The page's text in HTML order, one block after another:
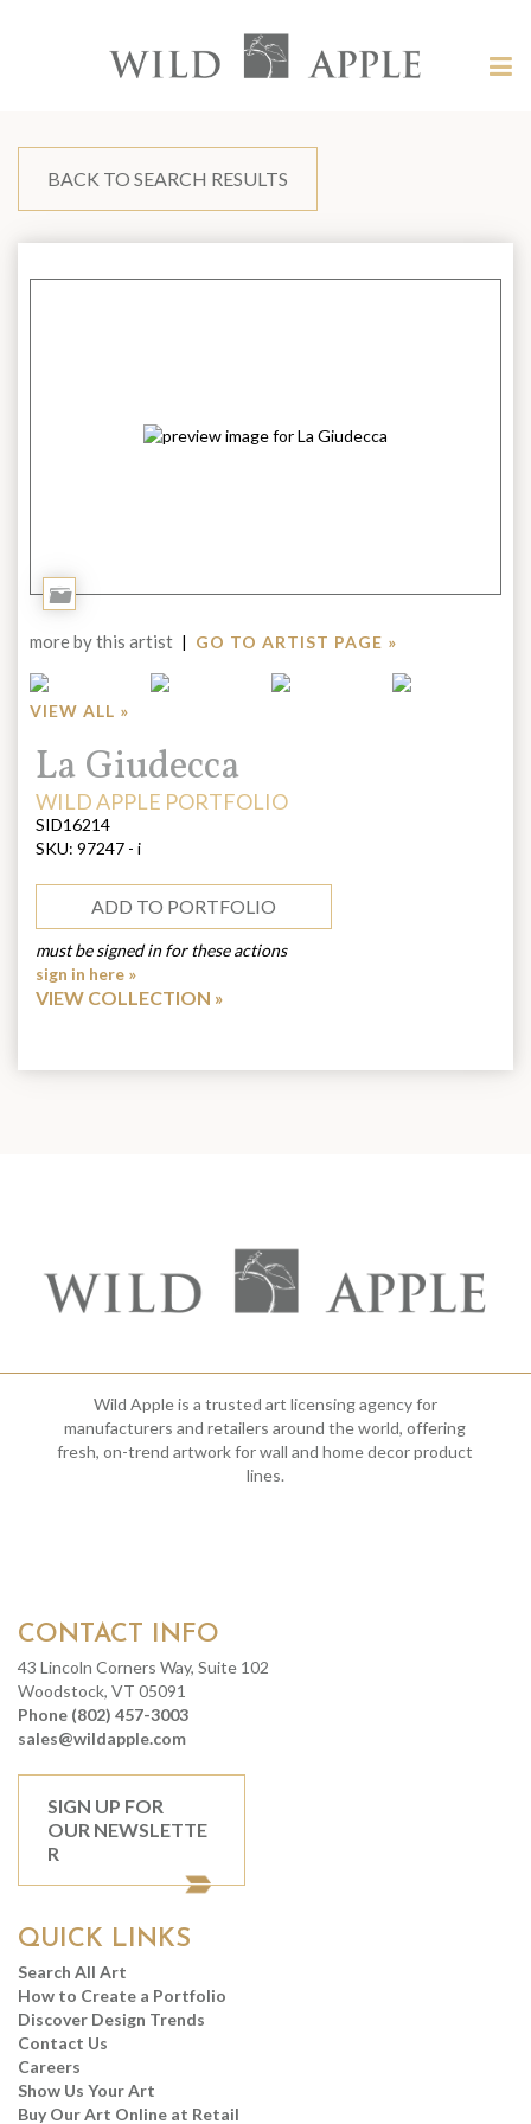
content?
Apple
BACK TO SEARCH RESULTS
Add
more by this artist | GO TO ARTIST PAGE »
VIEW ALL »
Title:
La Giudecca
ARTIST:
WILD APPLE PORTFOLIO
SID16214
SKU: 97247 - i
ADD TO PORTFOLIO
must be signed in for these actions
sign in here »
VIEW COLLECTION
Wild Apple is a trusted art licensing agency for
manufacturers and retailers around the world, offering
fresh, on-trend artwork for wall and home decor product
lines.
CONTACT INFO
43 Lincoln Corners Way, Suite 102
Woodstock, VT 05091
Phone (802) 457-3003
sales@wildapple.com
SIGN UP FOR
OUR NEWSLETTE
R
QUICK LINKS
Search All Art
How to Create a Portfolio
Discover Design Trends
Contact Us
Careers
Show Us Your Art
Buy Our Art Online at Retail